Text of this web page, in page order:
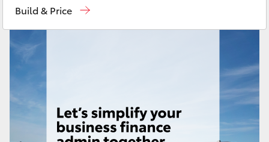
Corolla Cross
LandCruiser 300
Build & Price